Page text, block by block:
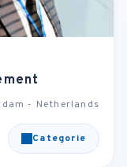
- Netherlands
Categorie